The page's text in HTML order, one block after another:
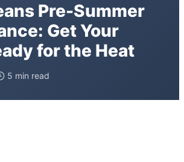
Pre-Summer
Get Your
for the Heat
5 min read